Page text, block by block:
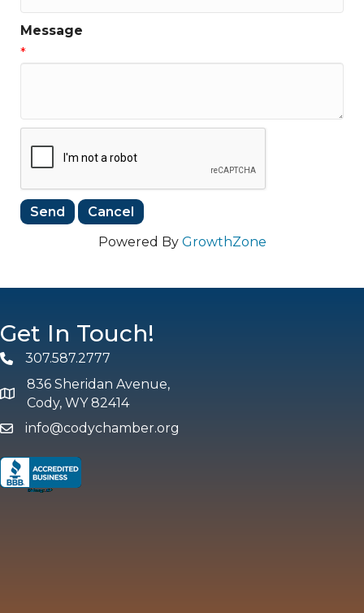
Message
*
Powered By GrowthZone
Get In Touch!
Phone307.587.2777
map and address
836 Sheridan Avenue,
Cody, WY 82414
emailinfo@codychamber.org